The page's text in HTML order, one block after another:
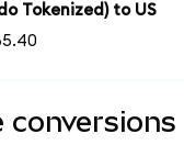
Tokenized) to US
conversions